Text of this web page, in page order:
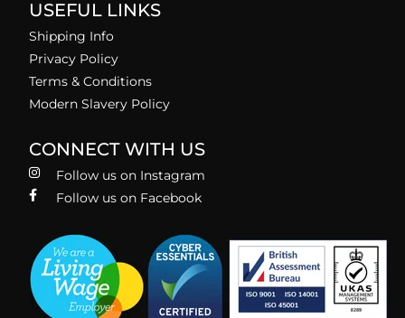
USEFUL LINKS
Shipping Info
Privacy Policy
Terms & Conditions
Modern Slavery Policy
CONNECT WITH US
Follow us on Instagram
Follow us on Facebook